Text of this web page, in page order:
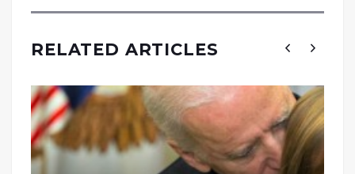
RELATED ARTICLES